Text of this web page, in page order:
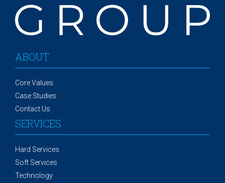
ABOUT
Core Values
Case Studies
Contact Us
SERVICES
Hard Services
Soft Services
Technology